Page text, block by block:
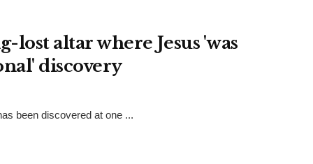
lost altar where Jesus 'was
discovery
been discovered at one ...